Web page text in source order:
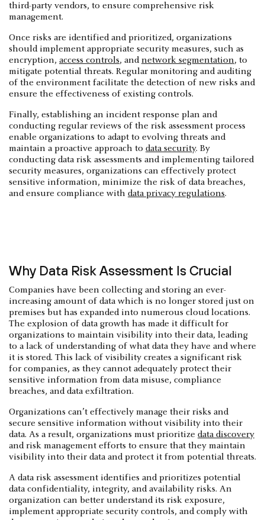
third-party vendors, to ensure comprehensive risk
management.
Once risks are identified and prioritized, organizations
should implement appropriate security measures, such as
encryption, access controls, andnetwork segmentation, to
mitigate potential threats. Regular monitoring and auditing
of the environment facilitate the detection of new risks and
ensure the effectiveness of existing controls.
Finally, establishing an incident response plan and
conducting regular reviews of the risk assessment process
enable organizations to adapt to evolving threats and
maintain a proactive approach to data security. By
conducting data risk assessments and implementing tailored
security measures, organizations can effectively protect
sensitive information, minimize the risk of data breaches,
and ensure compliance with data privacy regulations.
Why Data Risk Assessment Is Crucial
Companies have been collecting and storing an ever-
increasing amount of data which is no longer stored just on
premises but has expanded into numerous cloud locations.
The explosion of data growth has made it difficult for
organizations to maintain visibility into their data, leading
to a lack of understanding of what data they have and where
it is stored. This lack of visibility creates a significant risk
for companies, as they cannot adequately protect their
sensitive information from data misuse, compliance
breaches, and data exfiltration.
Organizations can’t effectively manage their risks and
secure sensitive information without visibility into their
data. As a result, organizations must prioritize data discovery
and risk management efforts to ensure that they maintain
visibility into their data and protect it from potential threats.
A data risk assessment identifies and prioritizes potential
data confidentiality, integrity, and availability risks. An
organization can better understand its risk exposure,
implement appropriate security controls, and comply with